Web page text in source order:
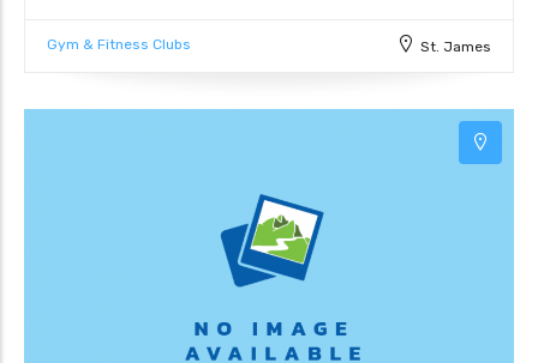
Gym & Fitness Clubs St. James